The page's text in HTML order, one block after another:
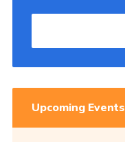
Upcoming Events